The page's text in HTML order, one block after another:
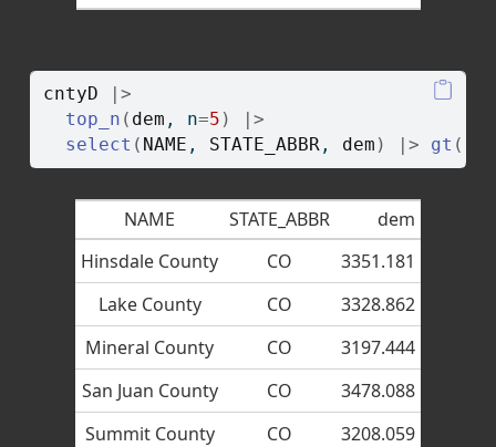
cntyD
|>
top_n ( dem , n=5 )
|>
select ( NAME , STATE_ABBR, dem ) |> gt (
NAME STATE_ABBR
dem
Hinsdale County
CO
3351.181
Lake County
CO
3328.862
Mineral County
CO
3197.444
San Juan County
CO
3478.088
Summit County
CO 3208.059